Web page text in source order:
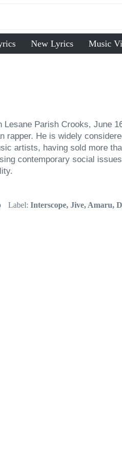
New Lyrics Music
Lesane Parish Crooks, June
rapper. He is widely
artists, having sold more
contemporary social
Label: Interscope, Jive, Amaru,